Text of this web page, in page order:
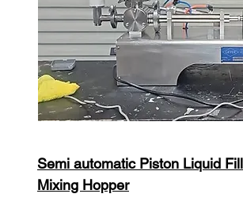
Semi automatic Piston Liquid
Mixing Hopper